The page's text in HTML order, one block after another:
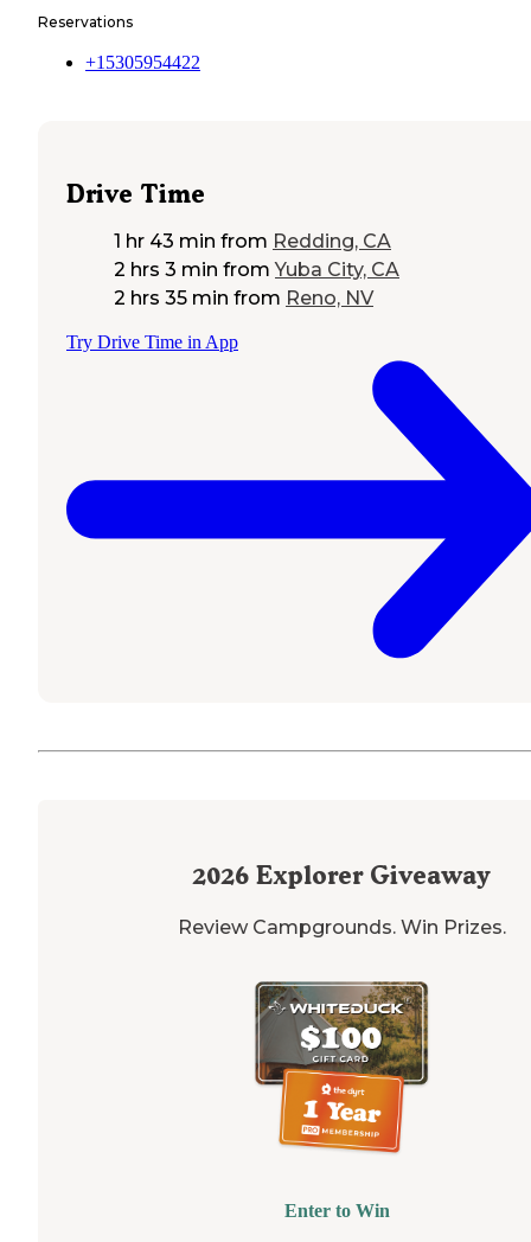
Reservations
+15305954422
Drive Time
1 hr 43 min from Redding, CA
2 hrs 3 min from Yuba City, CA
2 hrs 35 min from Reno, NV
Try Drive Time in App
2026 Explorer Giveaway
Review Campgrounds. Win Prizes.
Enter to Win